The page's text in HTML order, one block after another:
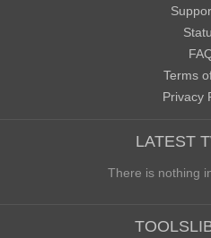
Terms
Privacy
LATEST
There is nothing